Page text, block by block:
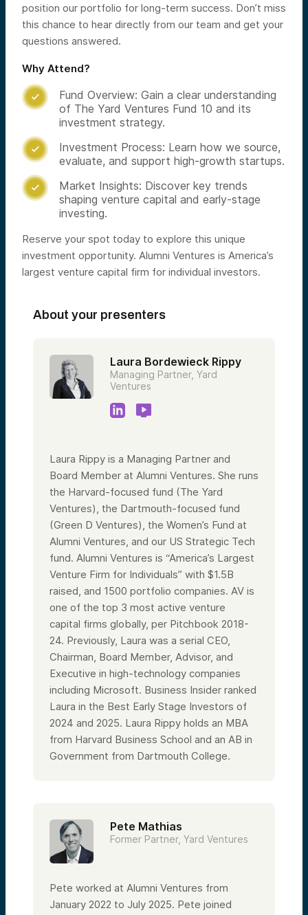
position our portfolio for long-term success. Don’t miss
this chance to hear directly from our team and get your
questions answered.
Why Attend?

Fund Overview: Gain a clear understanding
of The Yard Ventures Fund 10 and its
investment strategy.

Investment Process: Learn how we source,
evaluate, and support high-growth startups.

Market Insights: Discover key trends
shaping venture capital and early-stage
investing.
Reserve your spot today to explore this unique
investment opportunity. Alumni Ventures is America’s
largest venture capital firm for individual investors.
About your presenters
Laura Bordewieck Rippy
Managing Partner, Yard
Ventures
Laura Rippy is a Managing Partner and
Board Member at Alumni Ventures. She runs
the Harvard-focused fund (The Yard
Ventures), the Dartmouth-focused fund
(Green D Ventures), the Women’s Fund at
Alumni Ventures, and our US Strategic Tech
fund. Alumni Ventures is “America’s Largest
Venture Firm for Individuals” with $1.5B
raised, and 1500 portfolio companies. AV is
one of the top 3 most active venture
capital firms globally, per Pitchbook 2018-
24. Previously, Laura was a serial CEO,
Chairman, Board Member, Advisor, and
Executive in high-technology companies
including Microsoft. Business Insider ranked
Laura in the Best Early Stage Investors of
2024 and 2025. Laura Rippy holds an MBA
from Harvard Business School and an AB in
Government from Dartmouth College.
Pete Mathias
Former Partner, Yard Ventures
Pete worked at Alumni Ventures from
January 2022 to July 2025. Pete joined